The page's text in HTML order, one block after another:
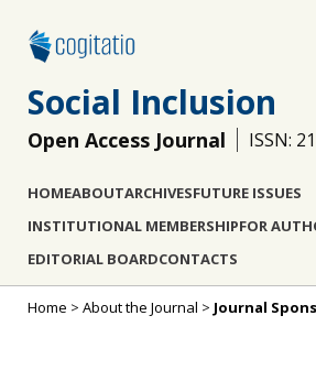
Social Inclusion
Open Access Journal ISSN:
HOMEABOUTARCHIVESFUTURE ISSUES
INSTITUTIONAL MEMBERSHIPFOR
EDITORIAL BOARDCONTACTS
Home > About the Journal > Journal